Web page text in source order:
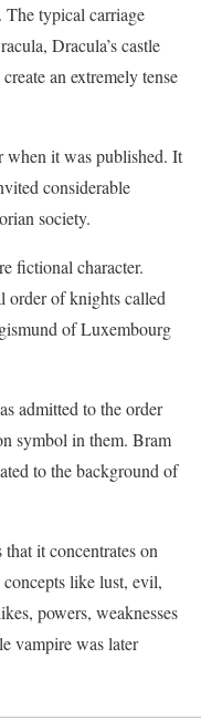
typical carriage
Dracula’s castle
an extremely tense
when it was published. It
considerable
society.
fictional character.
order of knights called
of Luxembourg
admitted to the order
symbol in them. Bram
to the background of
it concentrates on
like lust, evil,
powers, weaknesses
vampire was later